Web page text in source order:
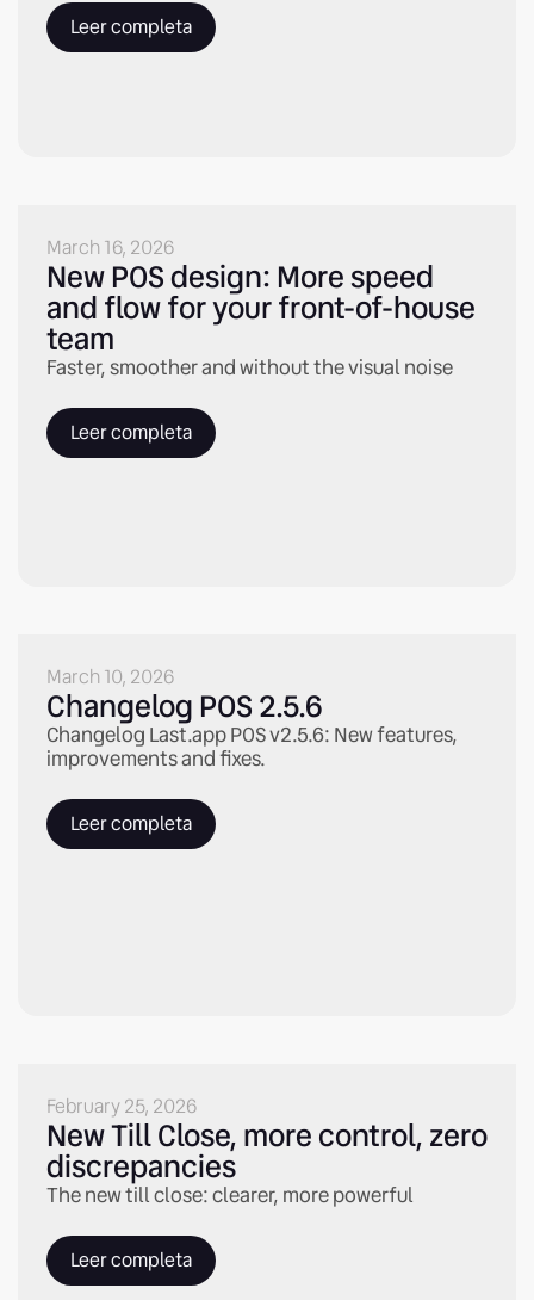
Leer completa
March 16, 2026
New POS design: More speed
and flow for your front-of-house
team
Faster, smoother and without the visual noise
Leer completa
March 10, 2026
Changelog POS 2.5.6
Changelog Last.app POS v2.5.6: New features,
improvements and fixes.
Leer completa
February 25, 2026
New Till Close, more control, zero
discrepancies
The new till close: clearer, more powerful
Leer completa